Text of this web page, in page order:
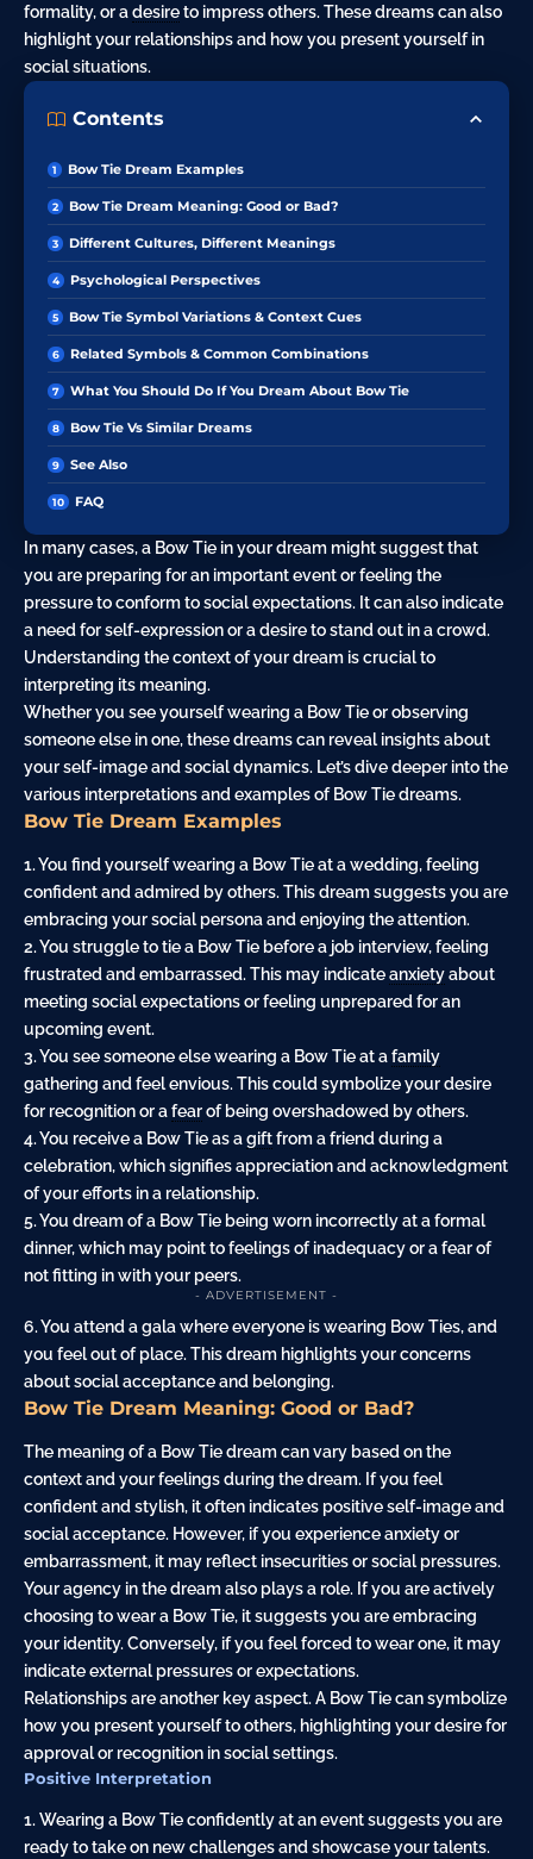
formality, or adesireto impress others. These dreams can also
highlight your relationships and how you present yourself in
social situations.
Contents
Bow Tie Dream Examples
Bow Tie Dream Meaning: Good or Bad?
Different Cultures, Different Meanings
Psychological Perspectives
Bow Tie Symbol Variations & Context Cues
Related Symbols & Common Combinations
What You Should Do If You Dream About Bow Tie
Bow Tie Vs Similar Dreams
See Also
FAQ
In many cases, a Bow Tie in your dream might suggest that
you are preparing for an important event or feeling the
pressure to conform to social expectations. It can also indicate
a need for self-expression or a desire to stand out in a crowd.
Understanding the context of your dream is crucial to
interpreting its meaning.
Whether you see yourself wearing a Bow Tie or observing
someone else in one, these dreams can reveal insights about
your self-image and social dynamics. Let’s dive deeper into the
various interpretations and examples of Bow Tie dreams.
Bow Tie Dream Examples
1. You find yourself wearing a Bow Tie at a wedding, feeling
confident and admired by others. This dream suggests you are
embracing your social persona and enjoying the attention.
2. You struggle to tie a Bow Tie before a job interview, feeling
frustrated and embarrassed. This may indicateanxietyabout
meeting social expectations or feeling unprepared for an
upcoming event.
3. You see someone else wearing a Bow Tie at afamily
gathering and feel envious. This could symbolize your desire
for recognition or afearof being overshadowed by others.
4. You receive a Bow Tie as agiftfrom a friend during a
celebration, which signifies appreciation and acknowledgment
of your efforts in a relationship.
5. You dream of a Bow Tie being worn incorrectly at a formal
dinner, which may point to feelings of inadequacy or a fear of
not fitting in with your peers.
- ADVERTISEMENT -
6. You attend a gala where everyone is wearing Bow Ties, and
you feel out of place. This dream highlights your concerns
about social acceptance and belonging.
Bow Tie Dream Meaning: Good or Bad?
The meaning of a Bow Tie dream can vary based on the
context and your feelings during the dream. If you feel
confident and stylish, it often indicates positive self-image and
social acceptance. However, if you experience anxiety or
embarrassment, it may reflect insecurities or social pressures.
Your agency in the dream also plays a role. If you are actively
choosing to wear a Bow Tie, it suggests you are embracing
your identity. Conversely, if you feel forced to wear one, it may
indicate external pressures or expectations.
Relationships are another key aspect. A Bow Tie can symbolize
how you present yourself to others, highlighting your desire for
approval or recognition in social settings.
Positive Interpretation
1. Wearing a Bow Tie confidently at an event suggests you are
ready to take on new challenges and showcase your talents.